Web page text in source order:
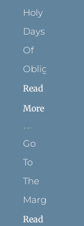
Holy
Days
Of
Obligation
Read
More
Go
To
The
Margins
Read